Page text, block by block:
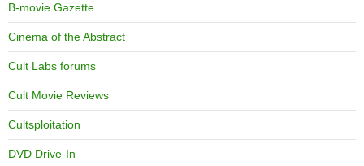
B-movie Gazette
Cinema of the Abstract
Cult Labs forums
Cult Movie Reviews
Cultsploitation
DVD Drive-In